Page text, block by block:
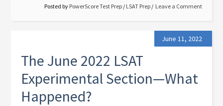
Posted by PowerScore Test Prep / LSAT Prep Leave a Comment
June 11, 2022
The June 2022 LSAT
Experimental Section—What
Happened?